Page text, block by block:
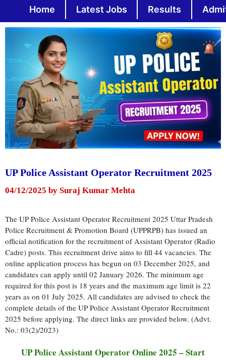
to
Home Latest Jobs Results
UP Police Assistant Operator Recruitment 2025
04/12/2025 by Suraj Kumar Mehta
The UP Police Assistant Operator Recruitment 2025 Uttar Pradesh
Police Recruitment & Promotion Board (UPPRPB) has issued an
official notification for the recruitment of Assistant Operator (Radio
Cadre) posts. This recruitment drive aims to fill 44 vacancies. The
online application process has begun on 03 December 2025, and
candidates can apply until 02 January 2026. The minimum age
required for this post is 18 years and the maximum age limit is 22
years as on 01 July 2025. All candidates are advised to check the
complete details of the UP Police Assistant Operator Recruitment
2025 before applying. The direct links are provided below. (Advt.
No.: 03(2)/2023)
UP Police Assistant Operator Online 2025 – Start